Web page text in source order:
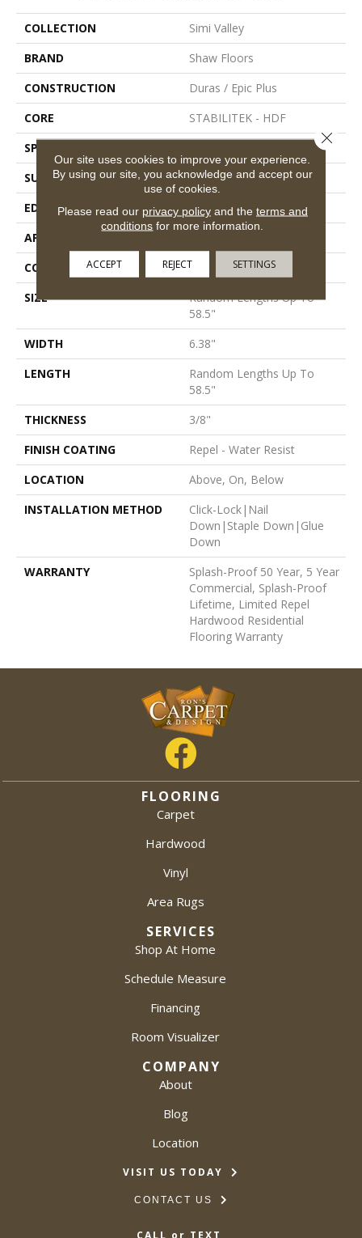
COLLECTION
Simi Valley
BRAND
Shaw Floors
CONSTRUCTION
Duras / Epic Plus
CORE
STABILITEK - HDF
SPECIES
SURFACE TYPE
Scraped
EDGE
Pillowed
APPLICATION
CORE
STABILITEK - HDF
SIZE
Random Lengths Up To
58.5"
WIDTH
6.38"
LENGTH
Random Lengths Up To
58.5"
THICKNESS
3/8"
FINISH COATING
Repel - Water Resist
LOCATION
Above, On, Below
INSTALLATION METHOD
Click-Lock|Nail
Down|Staple Down|Glue
Down
WARRANTY
Splash-Proof 50 Year, 5 Year
Commercial, Splash-Proof
Lifetime, Limited Repel
Hardwood Residential
Flooring Warranty
FLOORING
Carpet
Hardwood
Vinyl
Area Rugs
SERVICES
Shop At Home
Schedule Measure
Financing
Room Visualizer
COMPANY
About
Blog
Location
VISIT US TODAY
CONTACT US
CALL or TEXT
Our site uses cookies to improve your experience.
By using our site, you acknowledge and accept our
use of cookies.
Please read our privacy policyand the terms and
conditions for more information.
ACCEPT REJECT SETTINGS
Close